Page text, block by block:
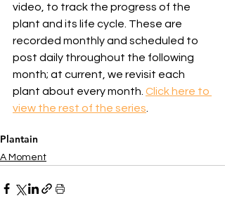
video, to track the progress of the
plant and its life cycle. These are
recorded monthly and scheduled to
post daily throughout the following
month; at current, we revisit each
plant about every month. Click here to
view the rest of the series
Plantain
A Moment